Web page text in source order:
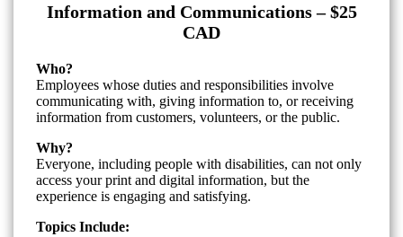
Information and Communications – $25
CAD
Who?
Employees whose duties and responsibilities involve
communicating with, giving information to, or receiving
information from customers, volunteers, or the public.
Why?
Everyone, including people with disabilities, can not only
access your print and digital information, but the
experience is engaging and satisfying.
Topics Include: